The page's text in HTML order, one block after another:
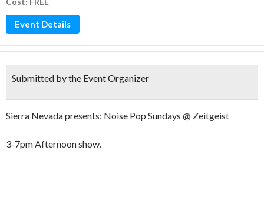
Event Details
Submitted by the Event Organizer
Sierra Nevada presents: Noise Pop Sundays @ Zeitgeist
3-7pm Afternoon show.